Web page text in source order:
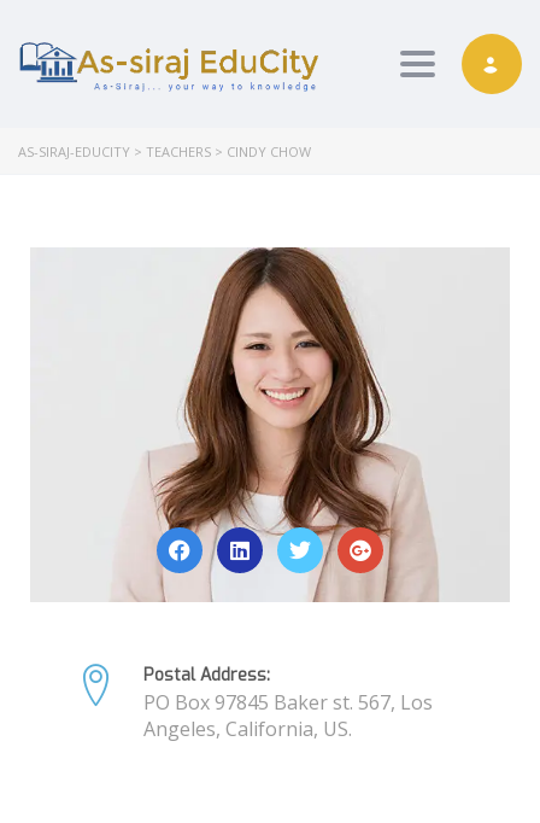
Toggle
AS-SIRAJ-EDUCITY > TEACHERS > CINDY CHOW
Postal Address:
PO Box 97845 Baker st. 567, Los
Angeles, California, US.